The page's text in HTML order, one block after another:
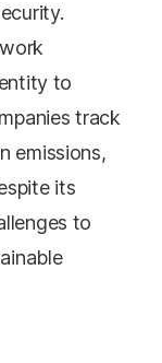
to
track
emissions,
its
to